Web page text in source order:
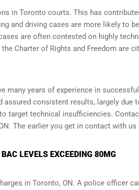
in Toronto courts. This has
and driving cases are more likely to
are often contested on highly
Charter of Rights and Freedom are
many years of experience in
assured consistent results, largely due
target technical insufficiencies.
The earlier you get in contact with us
LEVELS EXCEEDING 80MG
in Toronto, ON. A police officer